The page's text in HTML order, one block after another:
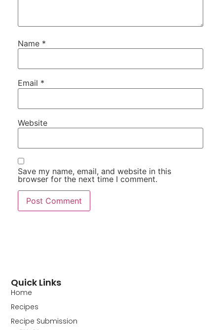
Name *
Email *
Website
Save my name, email, and website in this
browser for the next time I comment.
Quick Links
Home
Recipes
Recipe Submission